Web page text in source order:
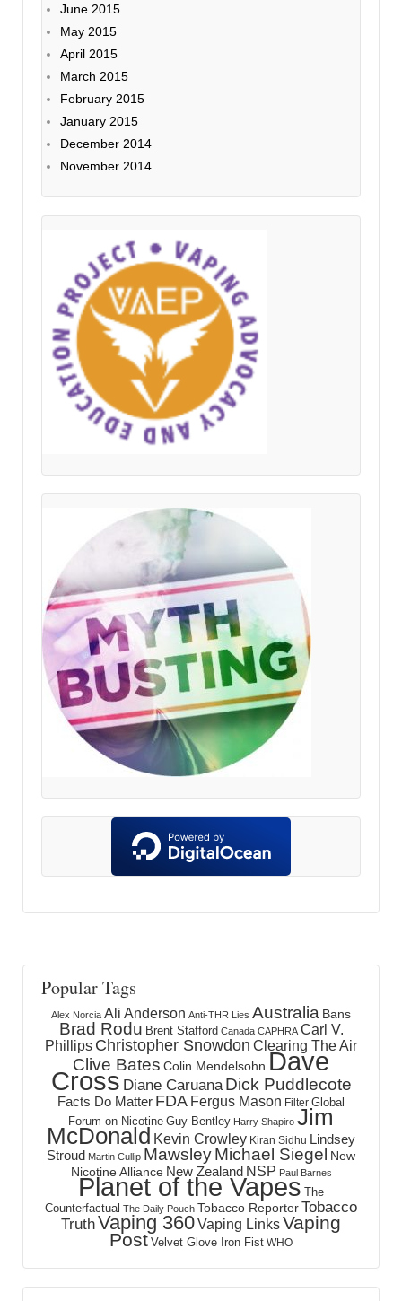
June 2015
May 2015
April 2015
March 2015
February 2015
January 2015
December 2014
November 2014
Popular Tags
Alex Norcia Ali Anderson Anti-THR Lies Australia Bans
Brad Rodu Brent Stafford Canada CAPHRA Carl V.
Phillips Christopher Snowdon Clearing The Air
Clive Bates Colin Mendelsohn Dave
Cross Diane Caruana Dick Puddlecote
Facts Do Matter FDA Fergus Mason Filter Global
Forum on Nicotine Guy Bentley Harry Shapiro Jim
McDonald Kevin Crowley Kiran Sidhu Lindsey
Stroud Martin Cullip MawsleyMichael Siegel New
Nicotine Alliance New Zealand NSP Paul Barnes
Planet of the Vapes The
Counterfactual The Daily Pouch Tobacco ReporterTobacco
TruthVaping 360Vaping LinksVaping
Post Velvet Glove Iron Fist WHO